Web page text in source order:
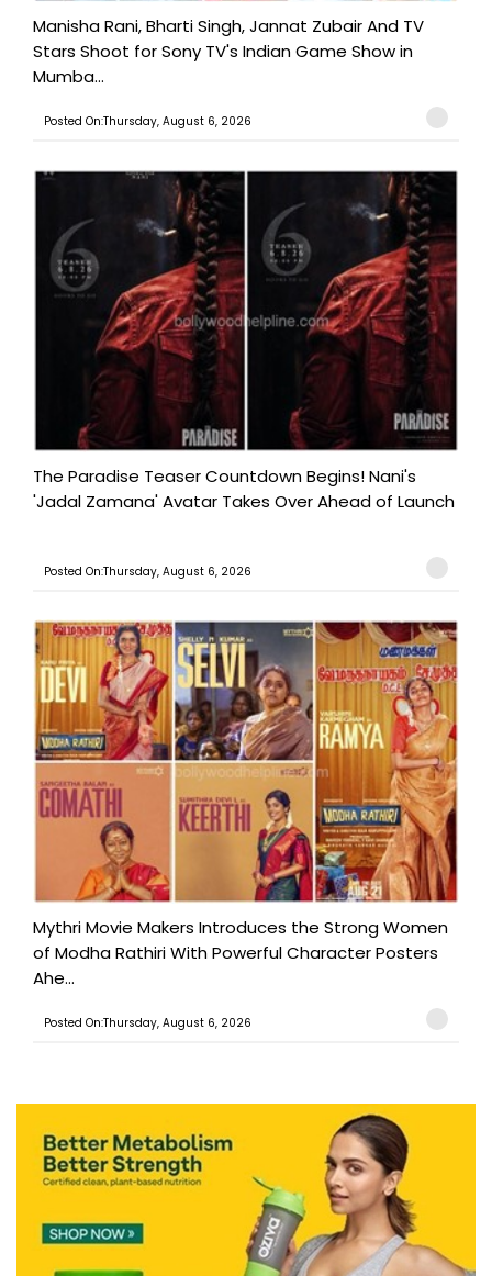
Manisha Rani, Bharti Singh, Jannat Zubair And TV
Stars Shoot for Sony TV's Indian Game Show in
Mumba...
Posted On:Thursday, August 6, 2026
The Paradise Teaser Countdown Begins! Nani's
'Jadal Zamana' Avatar Takes Over Ahead of Launch
Posted On:Thursday, August 6, 2026
Mythri Movie Makers Introduces the Strong Women
of Modha Rathiri With Powerful Character Posters
Ahe...
Posted On:Thursday, August 6, 2026